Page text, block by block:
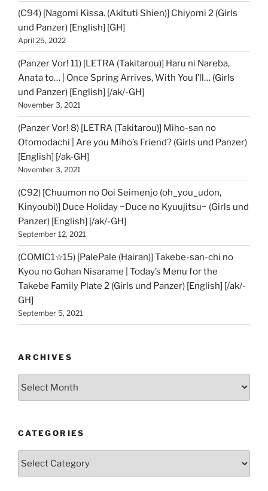
(C94) [Nagomi Kissa. (Akituti Shien)] Chiyomi 2 (Girls
und Panzer) [English] [GH]
April 25, 2022
(Panzer Vor! 11) [LETRA (Takitarou)] Haru ni Nareba,
Anata to… | Once Spring Arrives, With You I’ll… (Girls
und Panzer) [English] [/ak/-GH]
November 3, 2021
(Panzer Vor! 8) [LETRA (Takitarou)] Miho-san no
Otomodachi | Are you Miho’s Friend? (Girls und Panzer)
[English] [/ak-GH]
November 3, 2021
(C92) [Chuumon no Ooi Seimenjo (oh_you_udon,
Kinyoubi)] Duce Holiday ~Duce no Kyuujitsu~ (Girls und
Panzer) [English] [/ak/-GH]
September 12, 2021
(COMIC1☆15) [PalePale (Hairan)] Takebe-san-chi no
Kyou no Gohan Nisarame | Today’s Menu for the
Takebe Family Plate 2 (Girls und Panzer) [English] [/ak/-
GH]
September 5, 2021
ARCHIVES
CATEGORIES